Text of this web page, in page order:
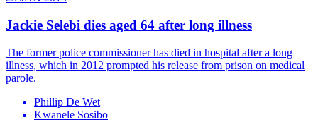
Jackie Selebi dies aged 64 after long illness
The former police commissioner has died in hospital after a long
illness, which in 2012 prompted his release from prison on medical
parole.
Phillip De Wet
Kwanele Sosibo